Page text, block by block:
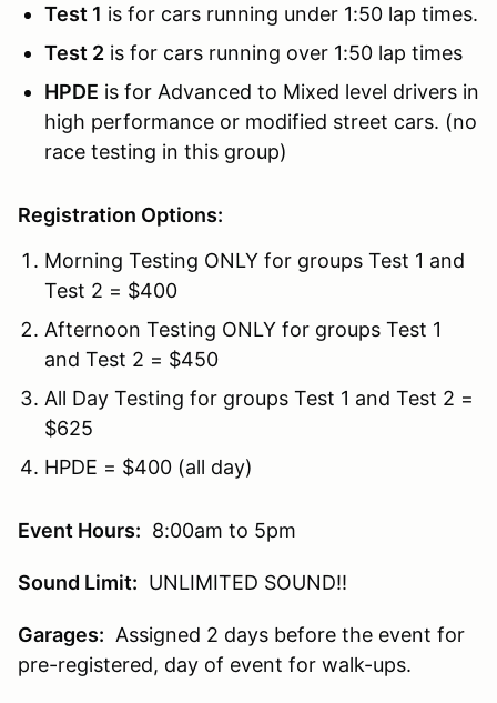
Test 1 is for cars running under 1:50 lap times.
Test 2 is for cars running over 1:50 lap times
HPDE is for Advanced to Mixed level drivers in
high performance or modified street cars. (no
race testing in this group)
Registration Options:
Morning Testing ONLY for groups Test 1 and
Test 2 = $400
Afternoon Testing ONLY for groups Test 1
and Test 2 = $450
All Day Testing for groups Test 1 and Test 2 =
$625
HPDE = $400 (all day)
Event Hours: 8:00am to 5pm
Sound Limit: UNLIMITED SOUND!!
Garages: Assigned 2 days before the event for
pre-registered, day of event for walk-ups.